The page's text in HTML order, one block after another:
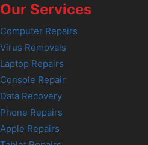
Our Services
Computer Repairs
Virus Removals
Laptop Repairs
Console Repair
Data Recovery
Phone Repairs
Apple Repairs